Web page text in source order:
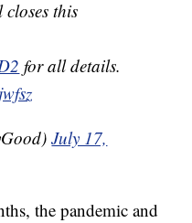
this
for all details.
July 17,
the pandemic and